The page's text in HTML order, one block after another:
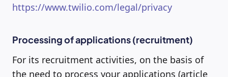
https://www.twilio.com/legal/privacy
Processing of applications (recruitment)
For its recruitment activities, on the basis of
the need to process your applications (article